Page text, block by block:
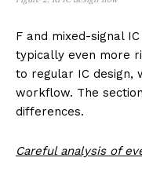
F and mixed-signal
typically even more
to regular IC design,
workflow. The
differences.
Careful analysis of